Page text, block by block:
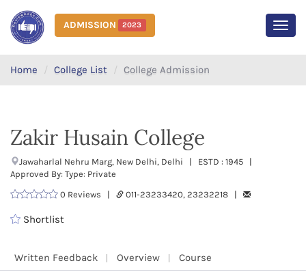
ADMISSION 2023
Home College List College Admission
Zakir Husain College
Jawaharlal Nehru Marg, New Delhi, Delhi | ESTD : 1945 |
Approved By: Type: Private
0 Reviews |
011-23233420, 23232218 |
Shortlist
Written Feedback Overview Course